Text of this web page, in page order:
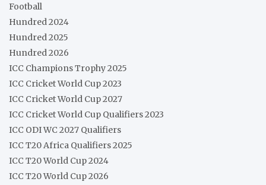
Football
Hundred 2024
Hundred 2025
Hundred 2026
ICC Champions Trophy 2025
ICC Cricket World Cup 2023
ICC Cricket World Cup 2027
ICC Cricket World Cup Qualifiers 2023
ICC ODI WC 2027 Qualifiers
ICC T20 Africa Qualifiers 2025
ICC T20 World Cup 2024
ICC T20 World Cup 2026